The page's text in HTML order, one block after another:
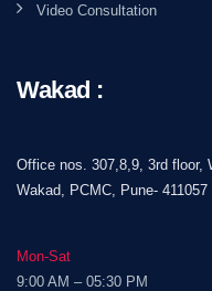
Video Consultation
Wakad :
Office nos. 307,8,9, 3rd floor,
Wakad, PCMC, Pune- 411057
Mon-Sat
9:00 AM – 05:30 PM